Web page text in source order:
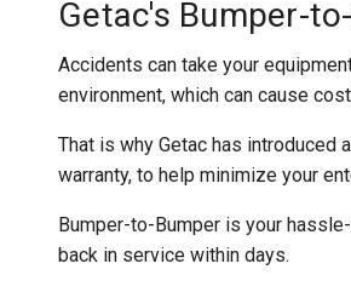
Getac's Bumper-
Accidents can take your
environment, which can cause
That is why Getac has introduced
warranty, to help minimize your
Bumper-to-Bumper is your
back in service within days.